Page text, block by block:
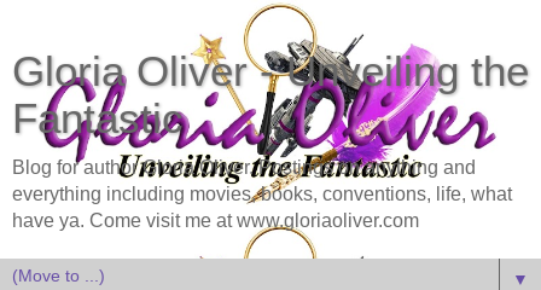
Gloria Oliver - Unveiling the
Fantastic
Blog for author Gloria Oliver. Postings on anything and
everything including movies, books, conventions, life, what
have ya. Come visit me at www.gloriaoliver.com
▼